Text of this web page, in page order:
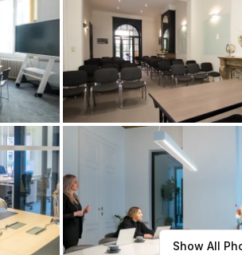
you’re a
freelancer, startup, growing
enterprise,
find a workspace that fits
work.
Learn more Show All